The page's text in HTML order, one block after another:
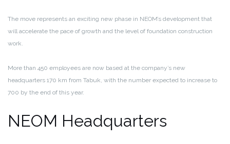
The move represents an exciting new phase in NEOM’s development that
will accelerate the pace of growth and the level of foundation construction
work.
More than 450 employees are now based at the company’s new
headquarters 170 km from Tabuk, with the number expected to increase to
700 by the end of this year.
NEOM Headquarters